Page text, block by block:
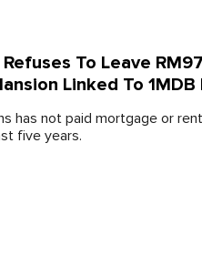
To Leave
Linked To 1MDB
has not paid mortgage or
five years.